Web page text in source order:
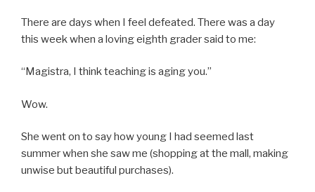
There are days when I feel defeated. There was a day
this week when a loving eighth grader said to me:
“Magistra, I think teaching is aging you.”
Wow.
She went on to say how young I had seemed last
summer when she saw me (shopping at the mall, making
unwise but beautiful purchases).